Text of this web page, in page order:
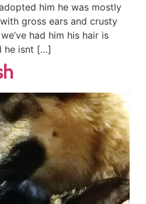
him he was mostly
gross ears and crusty
had him his hair is
he isnt […]